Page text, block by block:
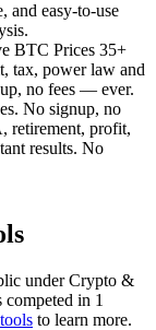
and easy-to-use
BTC Prices 35+
tax, power law and
no fees — ever.
No signup, no
retirement, profit,
results. No
underCrypto &
competed in 1
to learn more.